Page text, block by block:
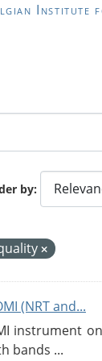
Institute
by
(NRT and...
instrument
bands ...